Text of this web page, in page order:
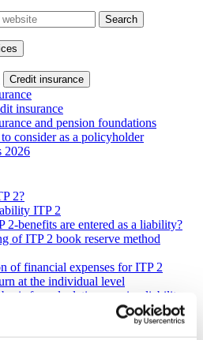
Search
Credit insurance
insurance
and pension foundations
consider as a policyholder
2026
2?
ITP 2
2-benefits are entered as a liability?
of ITP 2 book reserve method
of financial expenses for ITP 2
at the individual level
for calculating pension liability
Pension administration